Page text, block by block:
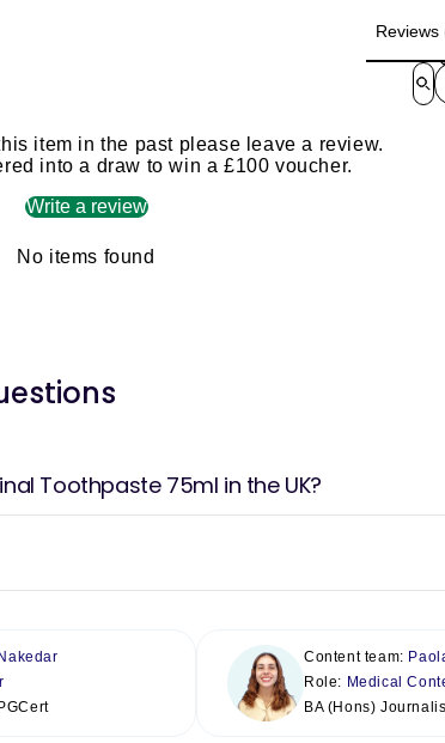
Reviews
item in the past please leave a review.
into a draw to win a £100 voucher.
Write a review
No items found
Toothpaste 75ml in the UK?
Content team:
Role: Medical
BA (Hons)